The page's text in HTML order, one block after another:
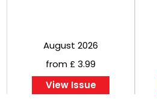
August 2026
from £ 3.99
View Issue